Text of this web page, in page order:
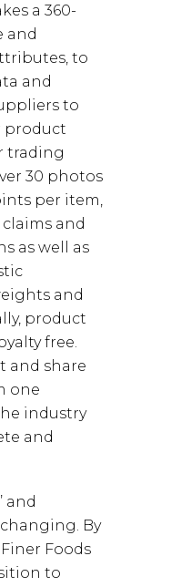
a 360-
and
to
and
to
product
trading
30 photos
per item,
and
as well as
and
product
free.
and share
one
industry
and
and
changing. By
Foods
to